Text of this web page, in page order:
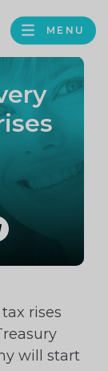
MENU
rises
will start